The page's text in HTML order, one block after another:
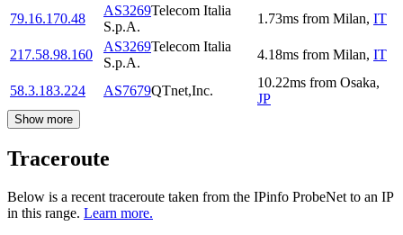
79.16.170.48
AS3269Telecom Italia
S.p.A.
1.73ms from Milan, IT
217.58.98.160
AS3269Telecom Italia
S.p.A.
4.18ms from Milan, IT
58.3.183.224 AS7679QTnet,Inc.
10.22ms from Osaka,
JP
Show more
Traceroute
Below is a recent traceroute taken from the IPinfo ProbeNet to an IP
in this range. Learn more.